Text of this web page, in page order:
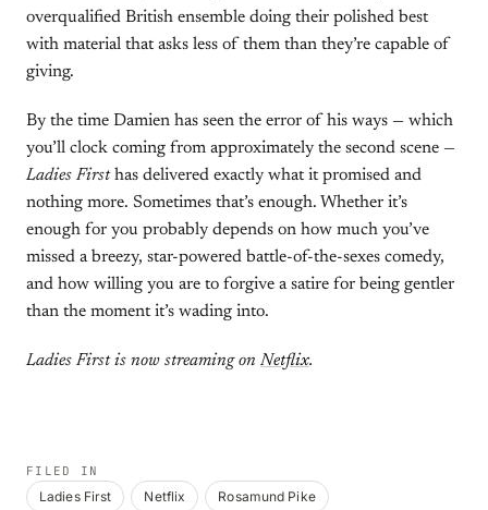
overqualified British ensemble doing their polished best
with material that asks less of them than they’re capable of
giving.
By the time Damien has seen the error of his ways — which
you’ll clock coming from approximately the second scene —
Ladies Firsthas delivered exactly what it promised and
nothing more. Sometimes that’s enough. Whether it’s
enough for you probably depends on how much you’ve
missed a breezy, star-powered battle-of-the-sexes comedy,
and how willing you are to forgive a satire for being gentler
than the moment it’s wading into.
Ladies First is now streaming on Netflix.
FILED IN
Ladies First Netflix
Rosamund Pike